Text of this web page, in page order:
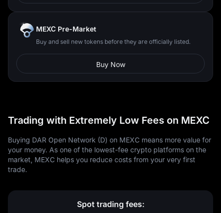
MEXC Pre-Market
Buy and sell new tokens before they are officially listed.
Buy Now
Trading with Extremely Low Fees on MEXC
Buying DAR Open Network (D) on MEXC means more value for
your money. As one of the lowest-fee crypto platforms on the
market, MEXC helps you reduce costs from your very first
trade.
Spot trading fees: